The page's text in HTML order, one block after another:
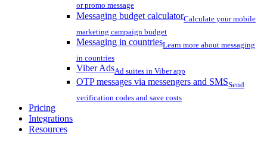
or promo message
Messaging budget calculatorCalculate your mobile
marketing campaign budget
Messaging in countriesLearn more about messaging
in countries
Viber AdsAd suites in Viber app
OTP messages via messengers and SMSSend
verification codes and save costs
Pricing
Integrations
Resources